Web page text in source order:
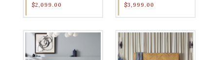
$2,099.00
$3,999.00